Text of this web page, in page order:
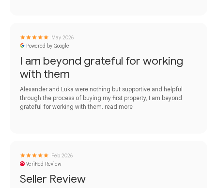
May 2026
Powered by Google
I am beyond grateful for working
with them
Alexander and Luka were nothing but supportive and helpful
through the process of buying my first property, I am beyond
grateful for working with them. read more
Feb 2026
Verified Review
Seller Review